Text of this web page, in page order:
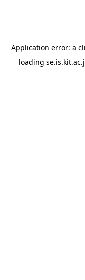
Application error: a
loading